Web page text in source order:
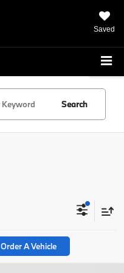
Saved
Search
Order A Vehicle